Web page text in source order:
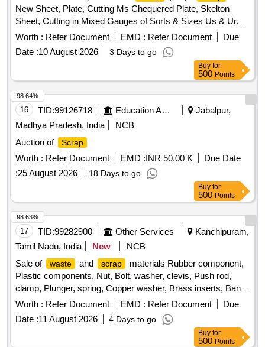
New Sheet, Plate, Cutting Ms Chequered Plate, Skelton
Sheet, Cutting in Mixed Gauges of Sorts & Sizes Us & Ur.
Loc- Material Lying at C-98 in
Scrap Yard Judw. Remarks-
1.loading By Purchaser.
Worth : Refer Document EMD : Refer Document
Due
Date :10 August 2026 3 Days to go
Buy for
500 Points
16 TID:99126718 Education And Research Institute
Jabalpur,
Madhya Pradesh, India
NCB
Auction of
Scrap
Worth : Refer Document EMD :INR 50.00 K
Due Date
:25 August 2026 18 Days to go
98.64%
Buy for
500 Points
17 TID:99282900 Other Services
Kanchipuram,
Tamil Nadu, India
New
NCB
Sale of
waste and scrap
materials Rubber component,
Plastic components, Nut, Bolt, washer, clevis, Push rod,
clamp, Plunger, spring, Copper washer, Brass inserts, Banjo
Bold
Worth : Refer Document EMD : Refer Document
Due
Date :11 August 2026 4 Days to go
98.63%
Buy for
500 Points